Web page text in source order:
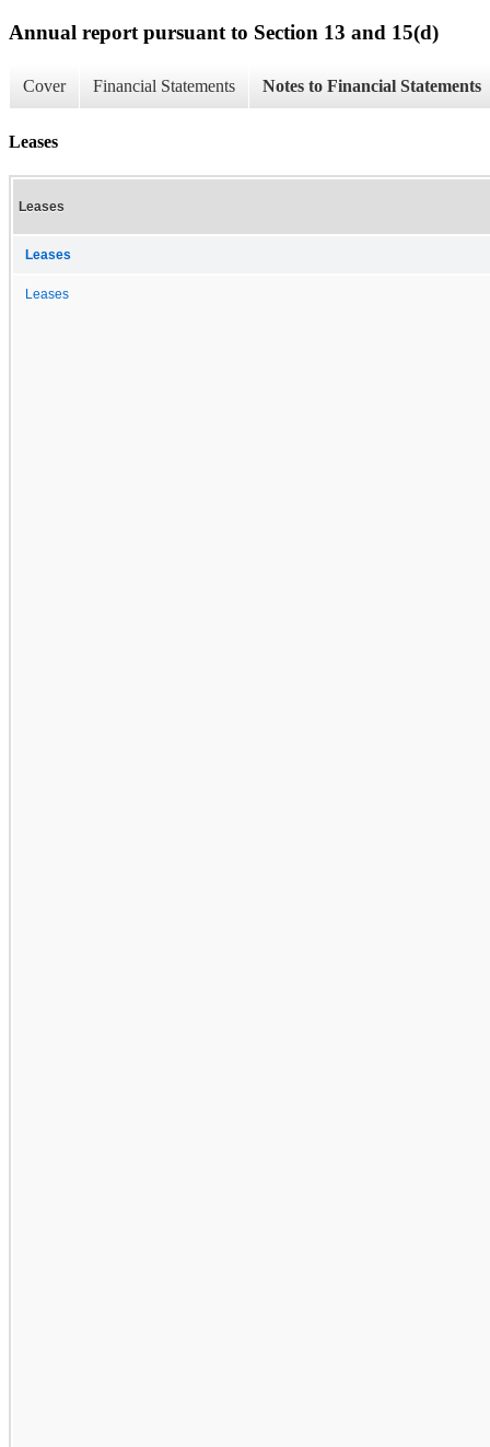
Annual report pursuant to Section 13 and 15(d)
Cover Financial Statements Notes to Financial Statements
Leases
Leases
Leases
Leases